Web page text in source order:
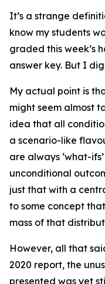
It’s a strange
know my students
graded this week’s
answer key. But I
My actual point is
might seem almost
idea that all
a scenario-like
are always ‘what-
unconditional
just that with a
to some concept
mass of that
However, all that
2020 report, the
presented was yet